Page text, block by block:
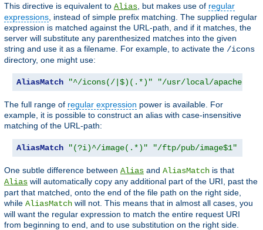
This directive is equivalent to Alias , but makes use of regular
expressions , instead of simple prefix matching. The supplied regular
expression is matched against the URL-path, and if it matches, the
server will substitute any parenthesized matches into the given
string and use it as a filename. For example, to activate the /icons
directory, one might use:
AliasMatch "^/icons(/|$)(.*)" "/usr/local/apache/
The full range of regular expression power is available. For
example, it is possible to construct an alias with case-insensitive
matching of the URL-path:
AliasMatch "(?i)^/image(.*)" "/ftp/pub/image$1"
One subtle difference between Alias and AliasMatch is that
Alias will automatically copy any additional part of the URI, past the
part that matched, onto the end of the file path on the right side,
while AliasMatch will not. This means that in almost all cases, you
will want the regular expression to match the entire request URI
from beginning to end, and to use substitution on the right side.